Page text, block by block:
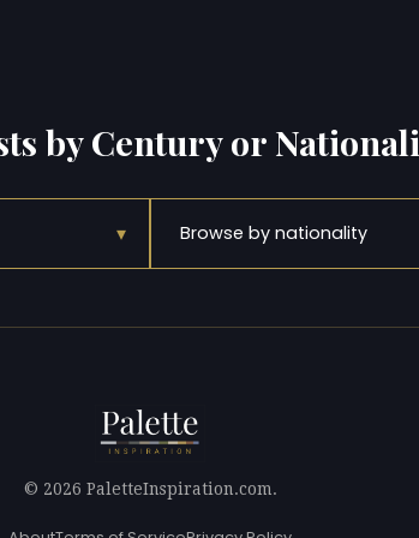
by Century or
▾ Browse by nationality
© 2026 PaletteInspiration.com.